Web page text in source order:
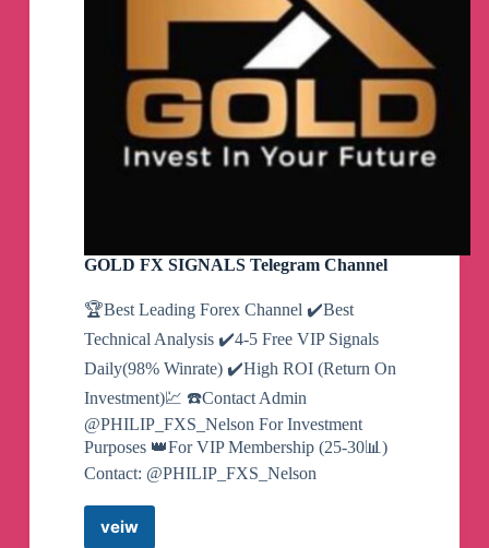
GOLD FX SIGNALS Telegram Channel
🏆Best Leading Forex Channel ✔️Best
Technical Analysis ✔️4-5 Free VIP Signals
Daily(98% Winrate) ✔️High ROI (Return On
Investment)💹 ☎️Contact Admin
@PHILIP_FXS_Nelson For Investment
Purposes 👑For VIP Membership (25-30📊)
Contact: @PHILIP_FXS_Nelson
veiw
GOLD